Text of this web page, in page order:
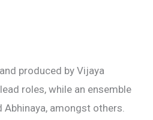
produced by Vijaya
roles, while an ensemble
Abhinaya, amongst others.